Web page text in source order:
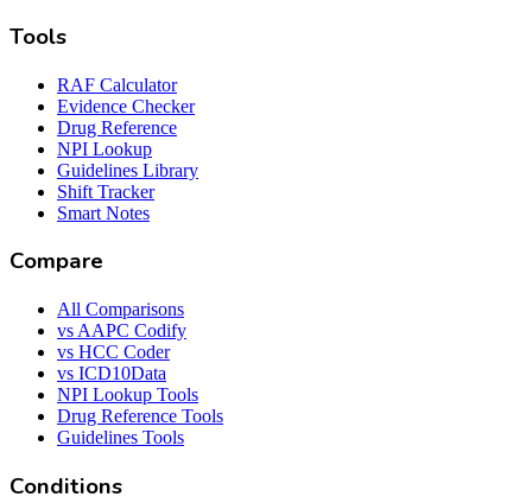
Tools
RAF Calculator
Evidence Checker
Drug Reference
NPI Lookup
Guidelines Library
Shift Tracker
Smart Notes
Compare
All Comparisons
vs AAPC Codify
vs HCC Coder
vs ICD10Data
NPI Lookup Tools
Drug Reference Tools
Guidelines Tools
Conditions